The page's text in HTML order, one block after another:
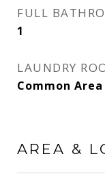
FULL
1
LAUNDRY
Common Area
AREA &